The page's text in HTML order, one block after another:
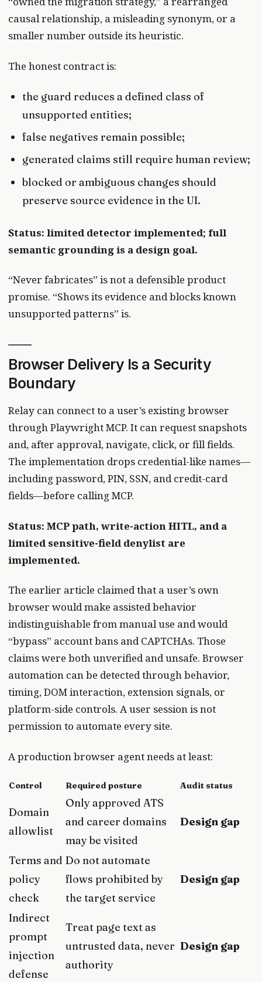
causal relationship, a misleading synonym, or a
smaller number outside its heuristic.
The honest contract is:
the guard reduces a defined class of
unsupported entities;
false negatives remain possible;
generated claims still require human review;
blocked or ambiguous changes should
preserve source evidence in the UI.
Status: limited detector implemented; full
semantic grounding is a design goal.
“Never fabricates” is not a defensible product
promise. “Shows its evidence and blocks known
unsupported patterns” is.
Browser Delivery Is a Security
Boundary
Relay can connect to a user’s existing browser
through Playwright MCP. It can request snapshots
and, after approval, navigate, click, or fill fields.
The implementation drops credential-like names—
including password, PIN, SSN, and credit-card
fields—before calling MCP.
Status: MCP path, write-action HITL, and a
limited sensitive-field denylist are
implemented.
The earlier article claimed that a user’s own
browser would make assisted behavior
indistinguishable from manual use and would
“bypass” account bans and CAPTCHAs. Those
claims were both unverified and unsafe. Browser
automation can be detected through behavior,
timing, DOM interaction, extension signals, or
platform-side controls. A user session is not
permission to automate every site.
A production browser agent needs at least:
Control Required posture Audit status
Domain
allowlist
Only approved ATS
and career domains
may be visited
Design gap
Terms and
policy
check
Do not automate
flows prohibited by
the target service
Design gap
Indirect
prompt
injection
defense
Treat page text as
untrusted data, never
authority
Design gap